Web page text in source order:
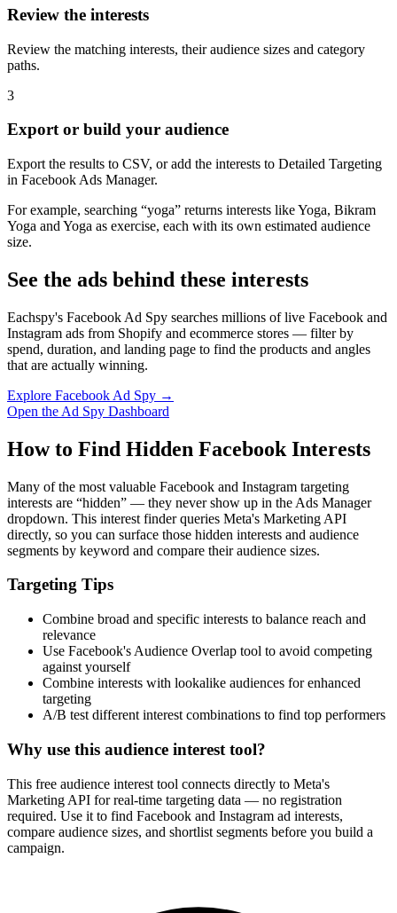
Review the interests
Review the matching interests, their audience sizes and category
paths.
3
Export or build your audience
Export the results to CSV, or add the interests to Detailed Targeting
in Facebook Ads Manager.
For example, searching “yoga” returns interests like Yoga, Bikram
Yoga and Yoga as exercise, each with its own estimated audience
size.
See the ads behind these interests
Eachspy's Facebook Ad Spy searches millions of live Facebook and
Instagram ads from Shopify and ecommerce stores — filter by
spend, duration, and landing page to find the products and angles
that are actually winning.
Explore Facebook Ad Spy →
Open the Ad Spy Dashboard
How to Find Hidden Facebook Interests
Many of the most valuable Facebook and Instagram targeting
interests are “hidden” — they never show up in the Ads Manager
dropdown. This interest finder queries Meta's Marketing API
directly, so you can surface those hidden interests and audience
segments by keyword and compare their audience sizes.
Targeting Tips
Combine broad and specific interests to balance reach and
relevance
Use Facebook's Audience Overlap tool to avoid competing
against yourself
Combine interests with lookalike audiences for enhanced
targeting
A/B test different interest combinations to find top performers
Why use this audience interest tool?
This free audience interest tool connects directly to Meta's
Marketing API for real-time targeting data — no registration
required. Use it to find Facebook and Instagram ad interests,
compare audience sizes, and shortlist segments before you build a
campaign.